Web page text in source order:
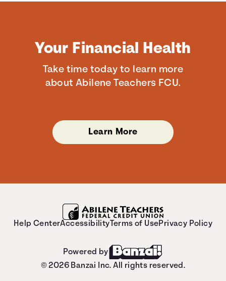
Your Financial Health
Take time today to learn more
about Abilene Teachers FCU.
Learn More
Help CenterAccessibility Terms of UsePrivacy Policy
Powered by
© 2026 Banzai Inc. All rights reserved.